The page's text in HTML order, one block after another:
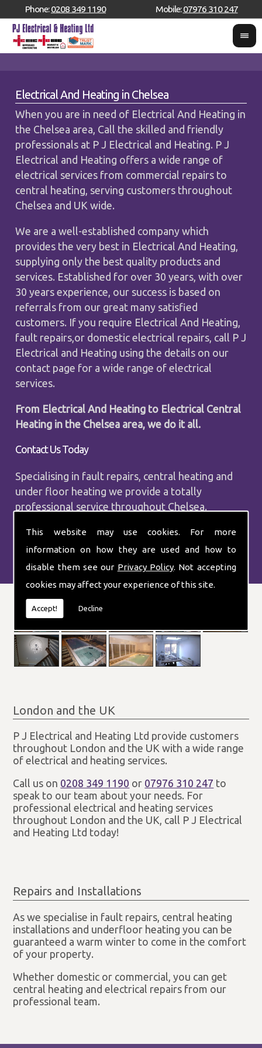
This website may use cookies. For more
information on how they are used and how to
disable them see our Privacy Policy. Not accepting
cookies may affect your experience of this site.
Accept! Decline
Phone:0208 349 1190 Mobile:07976 310 247
Electrical And Heating in Chelsea
When you are in need of Electrical And Heating in
the Chelsea area, Call the skilled and friendly
professionals at P J Electrical and Heating. P J
Electrical and Heating offers a wide range of
electrical services from commercial repairs to
central heating, serving customers throughout
Chelsea and UK wide.
We are a well-established company which
provides the very best in Electrical And Heating,
supplying only the best quality products and
services. Established for over 30 years, with over
30 years experience, our success is based on
referrals from our great many satisfied
customers. If you require Electrical And Heating,
fault repairs,or domestic electrical repairs, call P J
Electrical and Heating using the details on our
contact page for a wide range of electrical
services.
From Electrical And Heating to Electrical Central
Heating in the Chelsea area, we do it all.
Contact Us Today
Specialising in fault repairs, central heating and
under floor heating we provide a totally
professional service throughout Chelsea.
London and the UK
P J Electrical and Heating Ltd provide customers
throughout London and the UK with a wide range
of electrical and heating services.
Call us on 0208 349 1190 or 07976 310 247 to
speak to our team about your needs. For
professional electrical and heating services
throughout London and the UK, call P J Electrical
and Heating Ltd today!
Repairs and Installations
As we specialise in fault repairs, central heating
installations and underfloor heating you can be
guaranteed a warm winter to come in the comfort
of your property.
Whether domestic or commercial, you can get
central heating and electrical repairs from our
professional team.